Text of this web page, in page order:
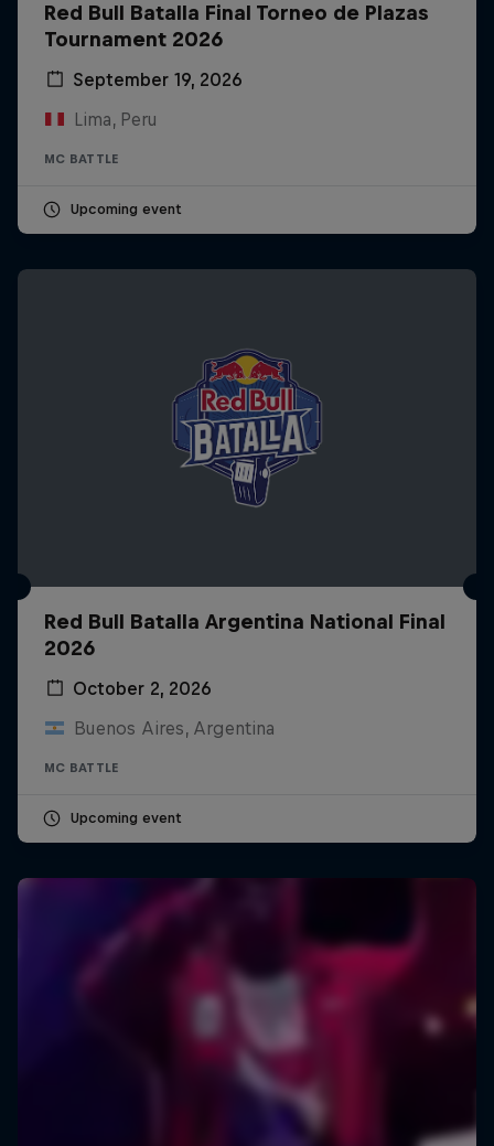
Red Bull Batalla Final Torneo de Plazas
Tournament 2026
September 19, 2026
Lima, Peru
MC BATTLE
Upcoming event
Red Bull Batalla Argentina National Final
2026
October 2, 2026
Buenos Aires, Argentina
MC BATTLE
Upcoming event